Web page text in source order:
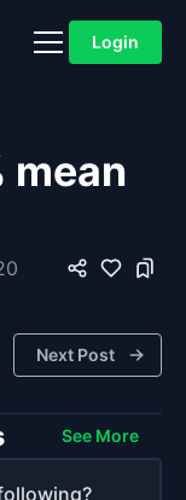
Login
mean
Next Post
See More